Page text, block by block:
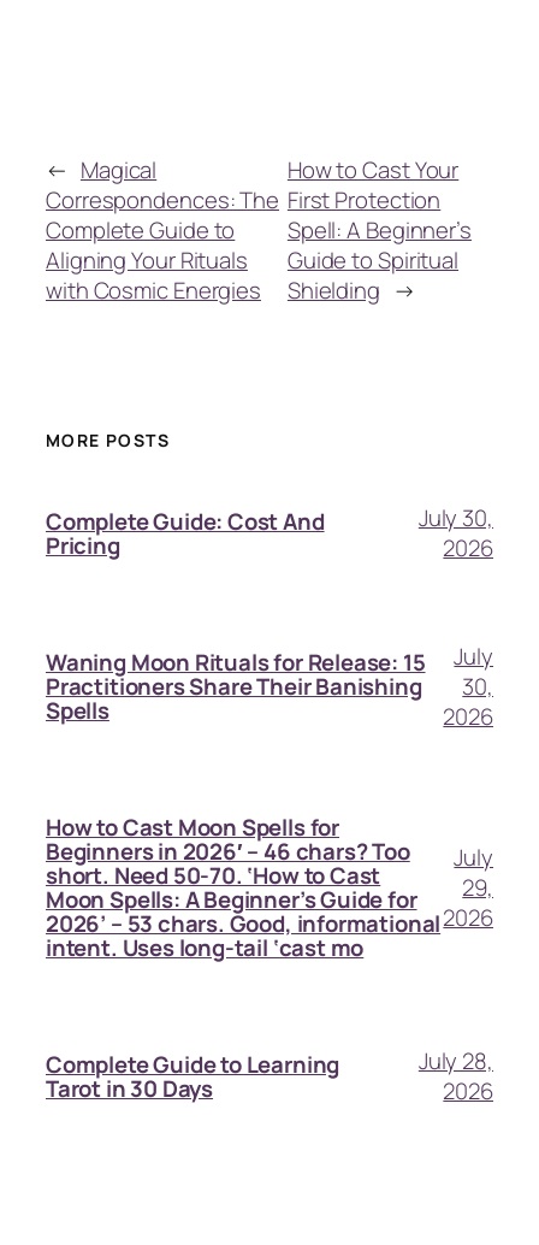
← Magical
Correspondences: The
Complete Guide to
Aligning Your Rituals
with Cosmic Energies
How to Cast Your
First Protection
Spell: A Beginner’s
Guide to Spiritual
Shielding →
MORE POSTS
Complete Guide: Cost And
Pricing
July 30,
2026
Waning Moon Rituals for Release: 15
Practitioners Share Their Banishing
Spells
July
30,
2026
How to Cast Moon Spells for
Beginners in 2026′ – 46 chars? Too
short. Need 50-70. ‘How to Cast
Moon Spells: A Beginner’s Guide for
2026’ – 53 chars. Good, informational
intent. Uses long-tail ‘cast mo
July
29,
2026
Complete Guide to Learning
Tarot in 30 Days
July 28,
2026